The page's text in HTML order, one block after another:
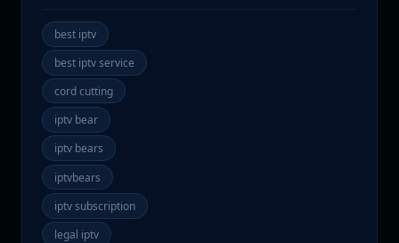
best iptv
best iptv service
cord cutting
iptv bear
iptv bears
iptvbears
iptv subscription
legal iptv